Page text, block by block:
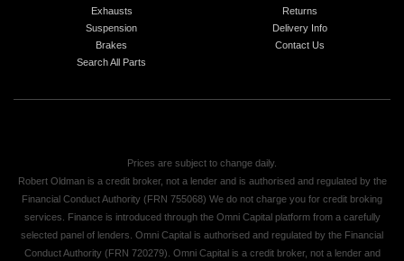
Exhausts
Suspension
Brakes
Search All Parts
Returns
Delivery Info
Contact Us
Prices are subject to change daily.
Robert Oldman is a credit broker, not a lender and is authorised and regulated by the
Financial Conduct Authority (FRN 755068) We do not charge you for credit broking
services. Finance is introduced through the Omni Capital platform from a carefully
selected panel of lenders. Omni Capital is authorised and regulated by the Financial
Conduct Authority (FRN 720279). Omni Capital is a credit broker, not a lender and